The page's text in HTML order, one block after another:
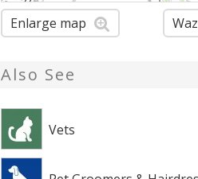
Enlarge map
Also See
Vets